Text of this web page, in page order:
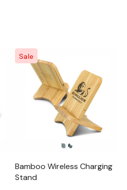
Sale
Bamboo Wireless Charging
Stand